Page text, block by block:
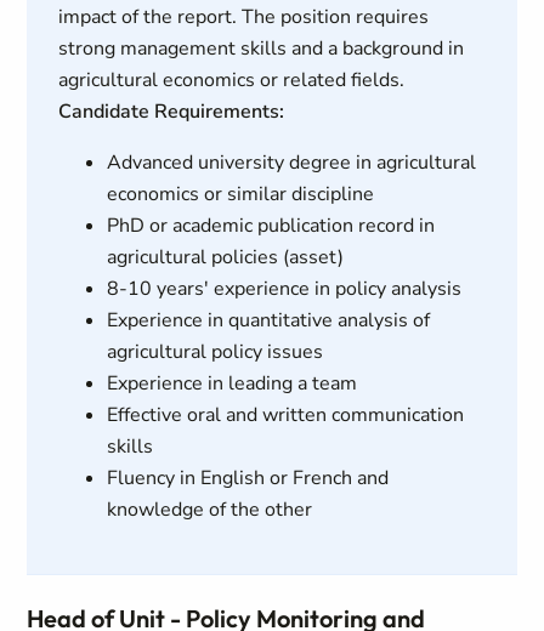
impact of the report. The position requires
strong management skills and a background in
agricultural economics or related fields.
Candidate Requirements:
Advanced university degree in agricultural
economics or similar discipline
PhD or academic publication record in
agricultural policies (asset)
8-10 years' experience in policy analysis
Experience in quantitative analysis of
agricultural policy issues
Experience in leading a team
Effective oral and written communication
skills
Fluency in English or French and
knowledge of the other
Head of Unit - Policy Monitoring and